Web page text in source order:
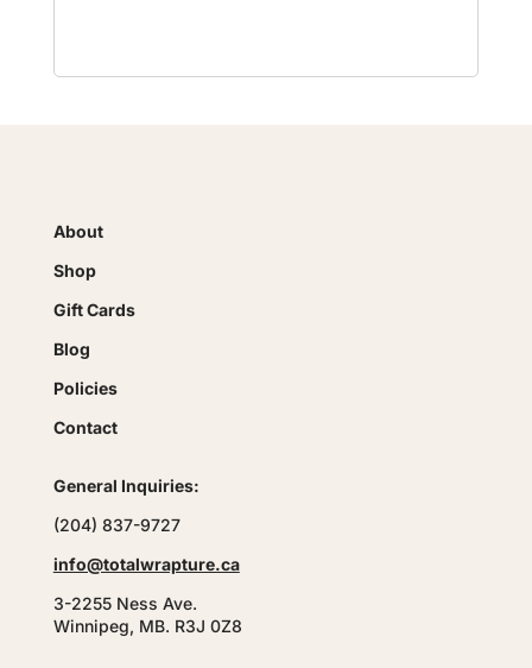
About
Shop
Gift Cards
Blog
Policies
Contact
General Inquiries:
(204) 837-9727
info@totalwrapture.ca
3-2255 Ness Ave.
Winnipeg, MB. R3J 0Z8